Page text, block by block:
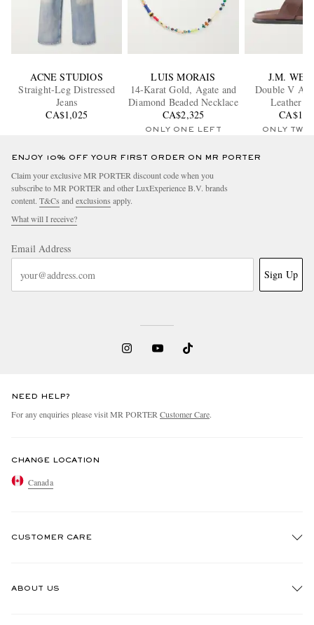
ACNE STUDIOS
Straight-Leg Distressed
Jeans
CA$1,025
LUIS MORAIS
14-Karat Gold, Agate and
Diamond Beaded Necklace
CA$2,325
ONLY ONE LEFT
J.M.
Double V
Leather
ONLY TWO
ENJOY 10% OFF YOUR FIRST ORDER ON MR PORTER
Claim your exclusive MR PORTER discount code when you
subscribe to MR PORTER and other LuxExperience B.V. brands
content. T&Cs and exclusions apply.
What will I receive?
Email Address
Sign Up
NEED HELP?
For any enquiries please visit MR PORTER Customer Care.
CHANGE LOCATION
Canada
CUSTOMER CARE
ABOUT US